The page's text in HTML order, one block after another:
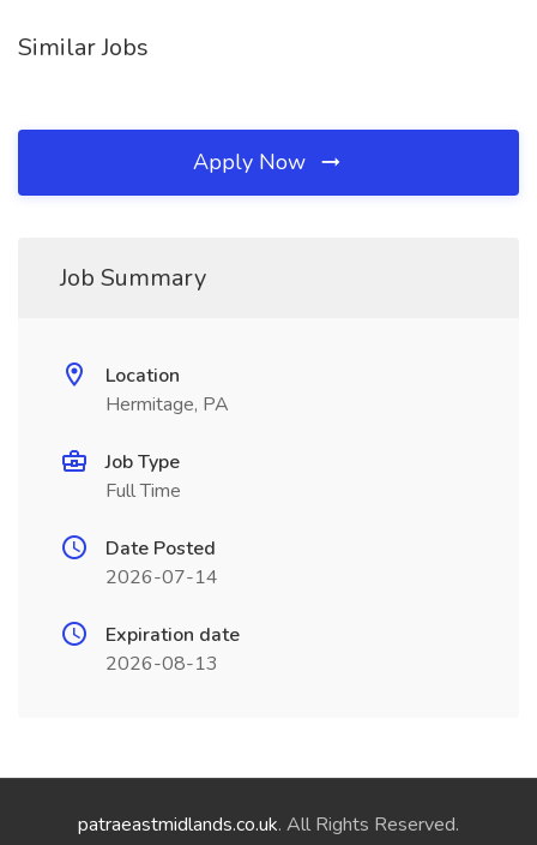
Similar Jobs
Apply Now
Job Summary
Location
Hermitage, PA
Job Type
Full Time
Date Posted
2026-07-14
Expiration date
2026-08-13
patraeastmidlands.co.uk. All Rights Reserved.